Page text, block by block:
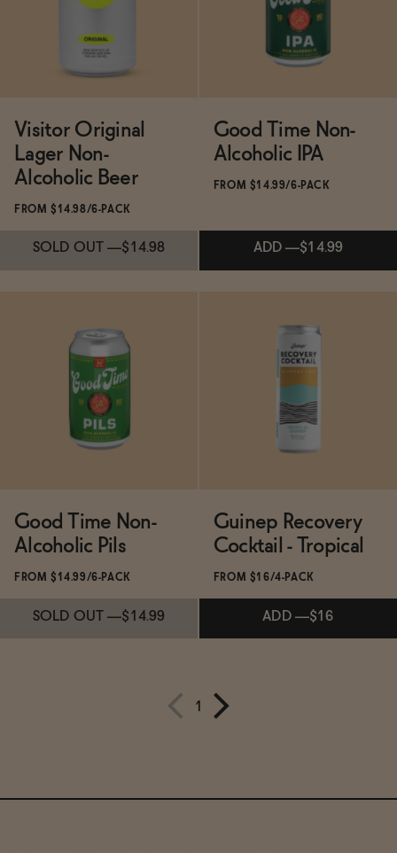
SOLD OUT SOLD OUT —$14.99
Visitor Original
Lager Non-
Alcoholic Beer
FROM $14.98/6-PACK
SOLD OUT —$14.98
Subscribe & Save 5%
SOLD OUT —$14.98
Good Time Non-
Alcoholic IPA
FROM $14.99/6-PACK
ADD —$14.99
Subscribe & Save 5%
ADD —$14.99
Good Time Non-
Alcoholic Pils
FROM $14.99/6-PACK
SOLD OUT —$14.99
Guinep Recovery
Cocktail - Tropical
FROM $16/4-PACK
ADD —$16
1